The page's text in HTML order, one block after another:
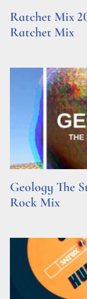
Ratchet Mix
Ratchet Mix
Geology The
Rock Mix